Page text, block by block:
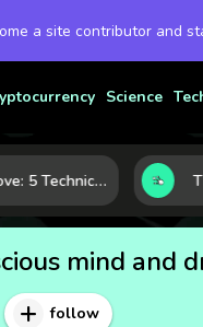
a site contributor and
Science
Before the Move: 5 Technical Clues That Often Appear Ahead of a Breakout
mind and
follow